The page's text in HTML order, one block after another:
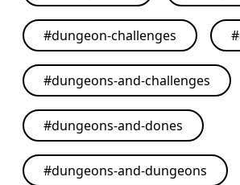
#dungeon-challenges #
#dungeons-and-challenges
#dungeons-and-dones
#dungeons-and-dungeons